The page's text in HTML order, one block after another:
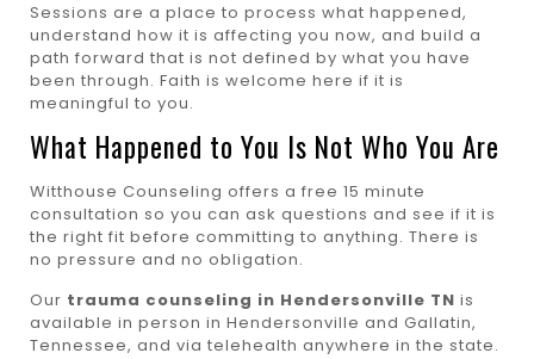
Sessions are a place to process what happened,
understand how it is affecting you now, and build a
path forward that is not defined by what you have
been through. Faith is welcome here if it is
meaningful to you.
What Happened to You Is Not Who You Are
Witthouse Counseling offers a free 15 minute
consultation so you can ask questions and see if it is
the right fit before committing to anything. There is
no pressure and no obligation.
Our trauma counseling in Hendersonville TN is
available in person in Hendersonville and Gallatin,
Tennessee, and via telehealth anywhere in the state.